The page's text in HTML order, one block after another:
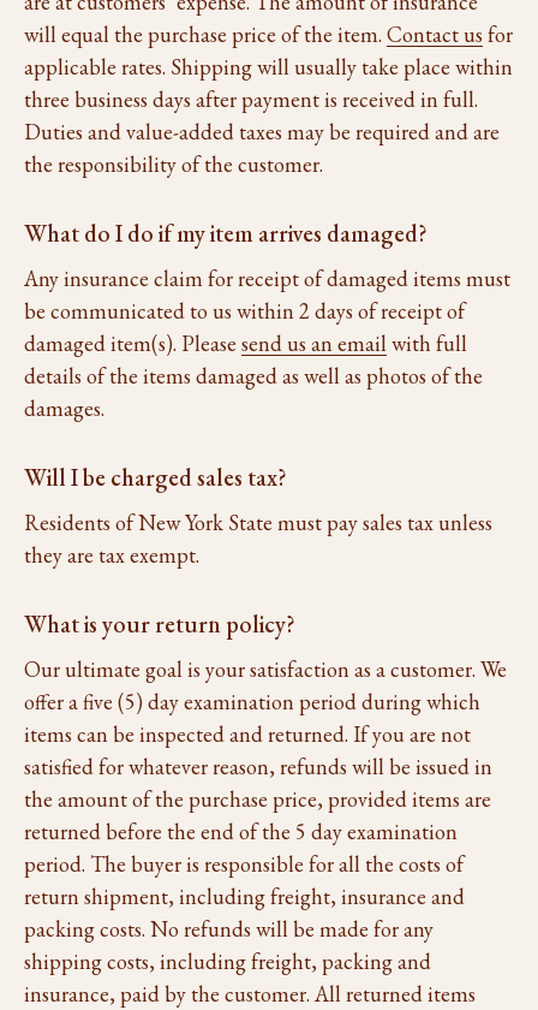
will equal the purchase price of the item. Contact us for
applicable rates. Shipping will usually take place within
three business days after payment is received in full.
Duties and value-added taxes may be required and are
the responsibility of the customer.
What do I do if my item arrives damaged?
Any insurance claim for receipt of damaged items must
be communicated to us within 2 days of receipt of
damaged item(s). Please send us an email with full
details of the items damaged as well as photos of the
damages.
Will I be charged sales tax?
Residents of New York State must pay sales tax unless
they are tax exempt.
What is your return policy?
Our ultimate goal is your satisfaction as a customer. We
offer a five (5) day examination period during which
items can be inspected and returned. If you are not
satisfied for whatever reason, refunds will be issued in
the amount of the purchase price, provided items are
returned before the end of the 5 day examination
period. The buyer is responsible for all the costs of
return shipment, including freight, insurance and
packing costs. No refunds will be made for any
shipping costs, including freight, packing and
insurance, paid by the customer. All returned items